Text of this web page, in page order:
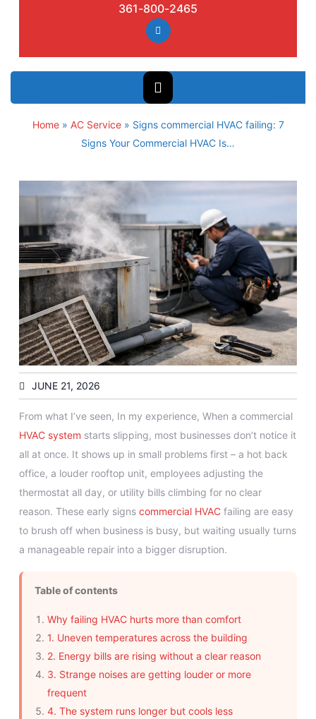
361-800-2465
Home» AC Service» Signs commercial HVAC failing: 7
Signs Your Commercial HVAC Is…
JUNE 21, 2026
From what I’ve seen, In my experience, When a commercial
HVAC system starts slipping, most businesses don’t notice it
all at once. It shows up in small problems first – a hot back
office, a louder rooftop unit, employees adjusting the
thermostat all day, or utility bills climbing for no clear
reason. These early signs commercial HVAC failing are easy
to brush off when business is busy, but waiting usually turns
a manageable repair into a bigger disruption.
Table of contents
Why failing HVAC hurts more than comfort
1. Uneven temperatures across the building
2. Energy bills are rising without a clear reason
3. Strange noises are getting louder or more
frequent
4. The system runs longer but cools less